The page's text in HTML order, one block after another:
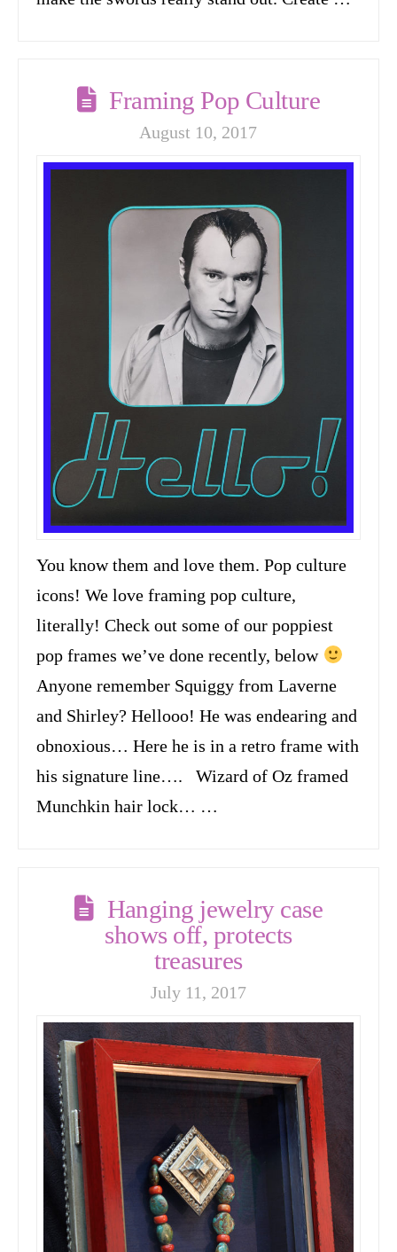
Framing Pop Culture
August 10, 2017
You know them and love them. Pop culture
icons! We love framing pop culture,
literally! Check out some of our poppiest
pop frames we’ve done recently, below
Anyone remember Squiggy from Laverne
and Shirley? Hellooo! He was endearing and
obnoxious… Here he is in a retro frame with
his signature line…. Wizard of Oz framed
Munchkin hair lock… …
Hanging jewelry case
shows off, protects
treasures
July 11, 2017